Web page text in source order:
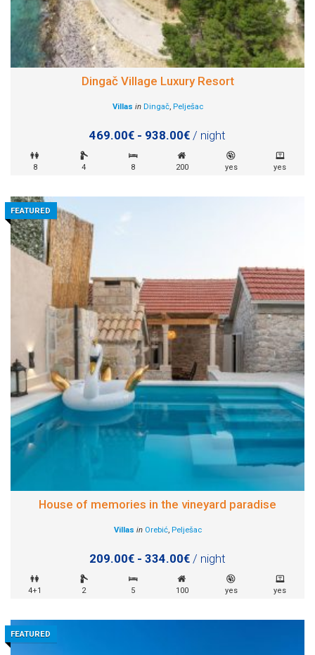
Dingač Village Luxury Resort
Villas in Dingač, Pelješac
469.00€ - 938.00€ / night
8 4 8 200 yes yes
FEATURED
House of memories in the vineyard paradise
Villas in Orebić, Pelješac
209.00€ - 334.00€ / night
4+1 2 5 100 yes yes
FEATURED